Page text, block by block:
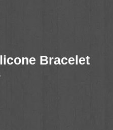
Bracelet